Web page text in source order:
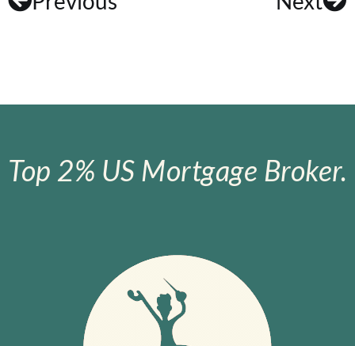
Top 2% US Mortgage Broker.